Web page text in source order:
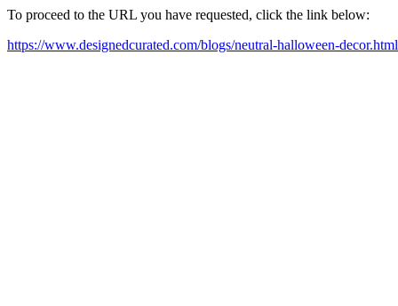
To proceed to the URL you have requested, click the link below:
https://www.designedcurated.com/blogs/neutral-halloween-decor.html